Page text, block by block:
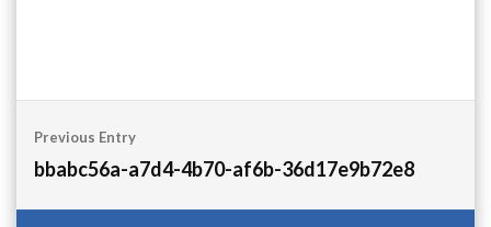
Post
navigation
Previous Entry
bbabc56a-a7d4-4b70-af6b-36d17e9b72e8